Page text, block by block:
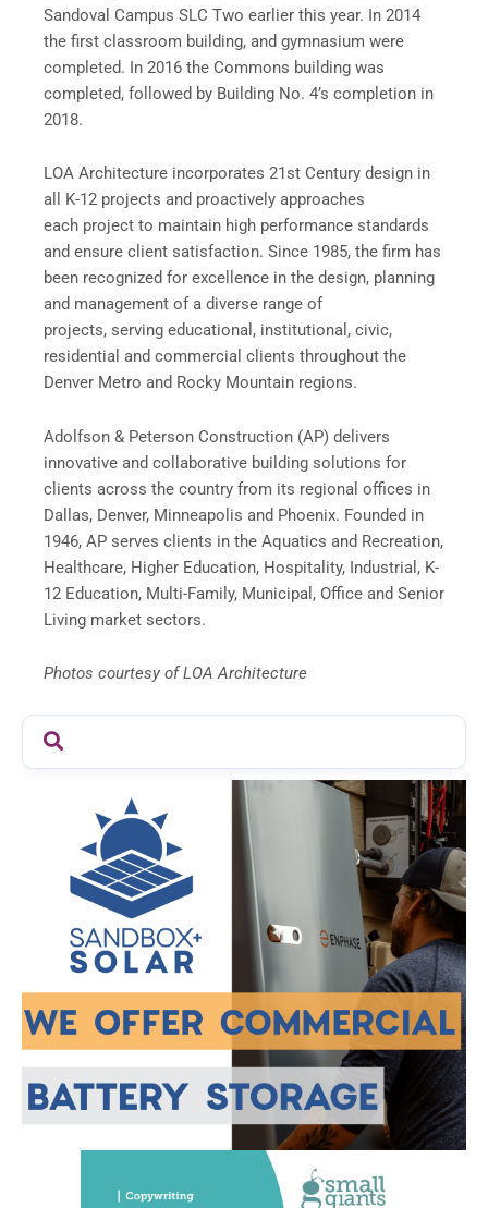
Sandoval Campus SLC Two earlier this year. In 2014
the first classroom building, and gymnasium were
completed. In 2016 the Commons building was
completed, followed by Building No. 4’s completion in
2018.
LOA Architecture incorporates 21st Century design in
all K-12 projects and proactively approaches
each project to maintain high performance standards
and ensure client satisfaction. Since 1985, the firm has
been recognized for excellence in the design, planning
and management of a diverse range of
projects, serving educational, institutional, civic,
residential and commercial clients throughout the
Denver Metro and Rocky Mountain regions.
Adolfson & Peterson Construction (AP) delivers
innovative and collaborative building solutions for
clients across the country from its regional offices in
Dallas, Denver, Minneapolis and Phoenix. Founded in
1946, AP serves clients in the Aquatics and Recreation,
Healthcare, Higher Education, Hospitality, Industrial, K-
12 Education, Multi-Family, Municipal, Office and Senior
Living market sectors.
Photos courtesy of LOA Architecture